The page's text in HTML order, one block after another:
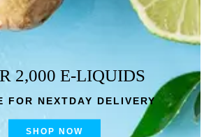
2,000 E-LIQUIDS
FOR NEXTDAY DELIVERY
SHOP NOW